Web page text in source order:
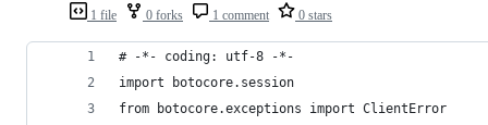
1 file 0 forks 1 comment 0 stars
# -*- coding: utf-8 -*-
import botocore.session
from botocore.exceptions import ClientError